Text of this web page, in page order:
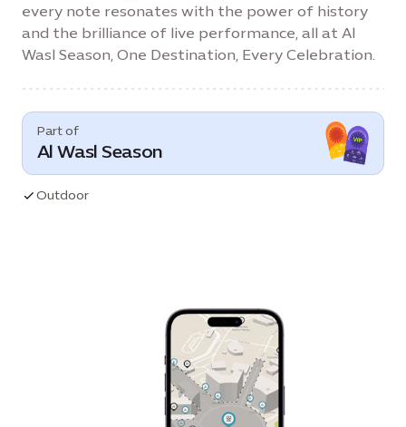
every note resonates with the power of history
and the brilliance of live performance, all at Al
Wasl Season, One Destination, Every Celebration.
Part of
Al Wasl Season
Outdoor